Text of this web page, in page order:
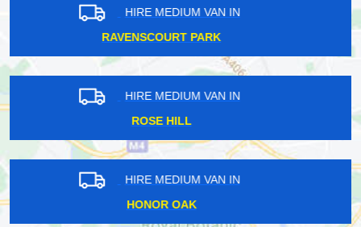
HIRE MEDIUM VAN IN
HAMPSTEAD HEATH
HIRE MEDIUM VAN IN
HOUNSLOW
HIRE MEDIUM VAN IN
UPPER HALLIFORD